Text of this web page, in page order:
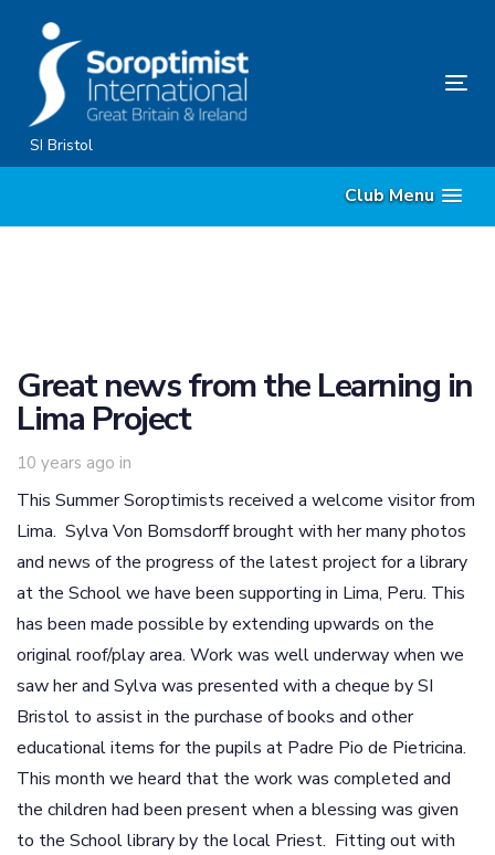
content
SI Bristol
Club Menu
Great news from the Learning in
Lima Project
10 years ago in
This Summer Soroptimists received a welcome visitor from
Lima. Sylva Von Bomsdorff brought with her many photos
and news of the progress of the latest project for a library
at the School we have been supporting in Lima, Peru. This
has been made possible by extending upwards on the
original roof/play area. Work was well underway when we
saw her and Sylva was presented with a cheque by SI
Bristol to assist in the purchase of books and other
educational items for the pupils at Padre Pio de Pietricina.
This month we heard that the work was completed and
the children had been present when a blessing was given
to the School library by the local Priest. Fitting out with